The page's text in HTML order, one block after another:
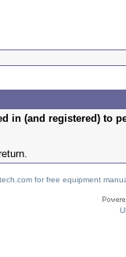
in (and registered) to
for free equipment